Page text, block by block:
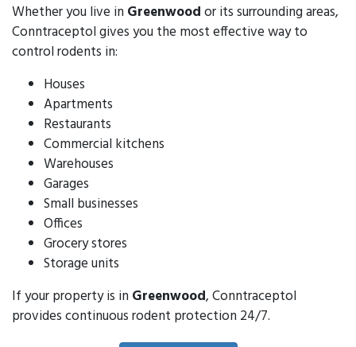
Whether you live in Greenwoodor its surrounding areas,
Conntraceptol gives you the most effective way to
control rodents in:
Houses
Apartments
Restaurants
Commercial kitchens
Warehouses
Garages
Small businesses
Offices
Grocery stores
Storage units
If your property is in Greenwood, Conntraceptol
provides continuous rodent protection 24/7.